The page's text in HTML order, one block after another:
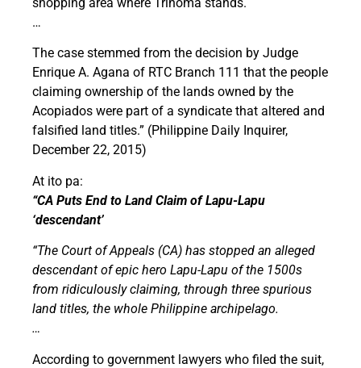
…
The case stemmed from the decision by Judge
Enrique A. Agana of RTC Branch 111 that the people
claiming ownership of the lands owned by the
Acopiados were part of a syndicate that altered and
falsified land titles.” (Philippine Daily Inquirer,
December 22, 2015)
At ito pa:
“CA Puts End to Land Claim of Lapu-Lapu
‘descendant’
“The Court of Appeals (CA) has stopped an alleged
descendant of epic hero Lapu-Lapu of the 1500s
from ridiculously claiming, through three spurious
land titles, the whole Philippine archipelago.
…
According to government lawyers who filed the suit,